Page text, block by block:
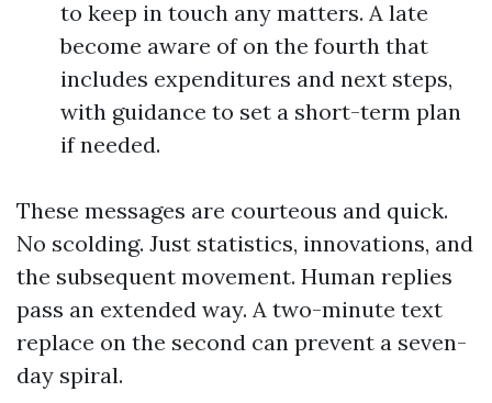
to keep in touch any matters. A late
become aware of on the fourth that
includes expenditures and next steps,
with guidance to set a short-term plan
if needed.
These messages are courteous and quick.
No scolding. Just statistics, innovations, and
the subsequent movement. Human replies
pass an extended way. A two-minute text
replace on the second can prevent a seven-
day spiral.